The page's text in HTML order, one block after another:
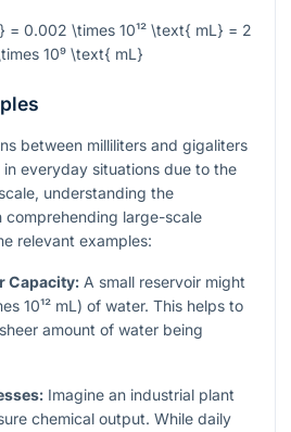
0.002 \times 10¹² \text{ mL} = 2
10⁹ \text{ mL}
between milliliters and gigaliters
everyday situations due to the
understanding the
comprehending large-scale
relevant examples:
Capacity: A small reservoir might
10¹² mL) of water. This helps to
amount of water being
Imagine an industrial plant
chemical output. While daily